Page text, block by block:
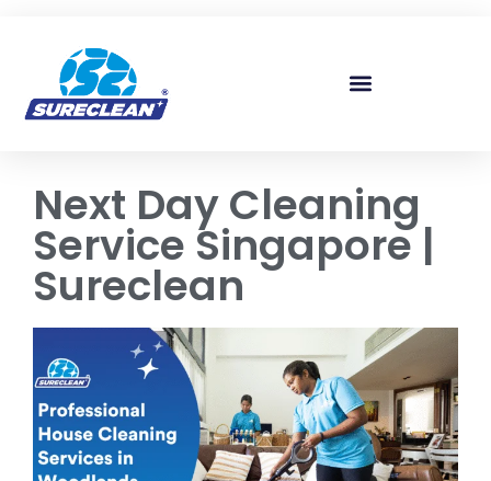
Next Day Cleaning
Service Singapore |
Sureclean